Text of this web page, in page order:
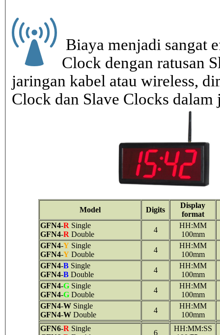
Biaya menjadi sangat
Clock dengan ratusan
jaringan kabel atau wireless,
Clock dan Slave Clocks
Model Digits
Display
format
GFN4-R Single
GFN4-R Double
4
HH:MM
100mm
GFN4-Y Single
GFN4-Y Double
4
HH:MM
100mm
GFN4-B Single
GFN4-B Double
4
HH:MM
100mm
GFN4-G Single
GFN4-G Double
4
HH:MM
100mm
GFN4-W Single
GFN4-W Double
4
HH:MM
100mm
GFN6-R Single
6
HH:MM:SS